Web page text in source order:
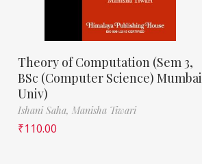
Theory of Computation (Sem 3,
BSc (Computer Science) Mumbai
Univ)
Ishani Saha, Manisha Tiwari
₹110.00